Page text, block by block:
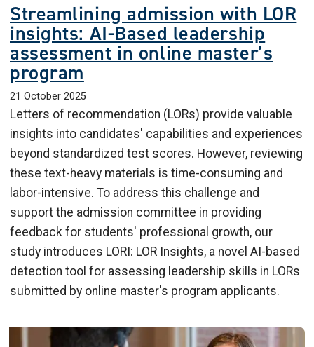
Streamlining admission with LOR
insights: AI-Based leadership
assessment in online master’s
program
21 October 2025
Letters of recommendation (LORs) provide valuable
insights into candidates' capabilities and experiences
beyond standardized test scores. However, reviewing
these text-heavy materials is time-consuming and
labor-intensive. To address this challenge and
support the admission committee in providing
feedback for students' professional growth, our
study introduces LORI: LOR Insights, a novel AI-based
detection tool for assessing leadership skills in LORs
submitted by online master's program applicants.